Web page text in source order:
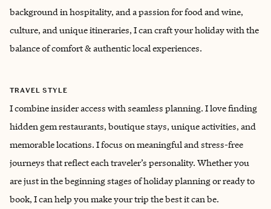
background in hospitality, and a passion for food and wine,
culture, and unique itineraries, I can craft your holiday with the
balance of comfort & authentic local experiences.
TRAVEL STYLE
I combine insider access with seamless planning. I love finding
hidden gem restaurants, boutique stays, unique activities, and
memorable locations. I focus on meaningful and stress-free
journeys that reflect each traveler’s personality. Whether you
are just in the beginning stages of holiday planning or ready to
book, I can help you make your trip the best it can be.